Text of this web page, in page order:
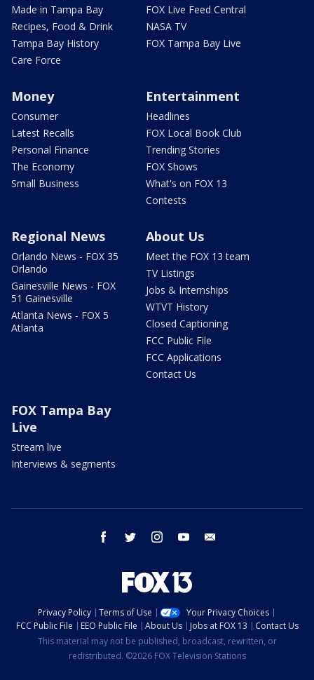
Made in Tampa Bay
Recipes, Food & Drink
Tampa Bay History
Care Force
FOX Live Feed Central
NASA TV
FOX Tampa Bay Live
Money
Consumer
Latest Recalls
Personal Finance
The Economy
Small Business
Entertainment
Headlines
FOX Local Book Club
Trending Stories
FOX Shows
What's on FOX 13
Contests
Regional News
Orlando News - FOX 35
Orlando
Gainesville News - FOX
51 Gainesville
Atlanta News - FOX 5
Atlanta
About Us
Meet the FOX 13 team
TV Listings
Jobs & Internships
WTVT History
Closed Captioning
FCC Public File
FCC Applications
Contact Us
FOX Tampa Bay
Live
Stream live
Interviews & segments
facebook twitter instagram youtube
Privacy Policy Terms of Use
Your Privacy Choices
FCC Public File
EEO Public File About Us Jobs at FOX 13
Contact Us
This material may not be published, broadcast, rewritten, or
redistributed. ©2026 FOX Television Stations